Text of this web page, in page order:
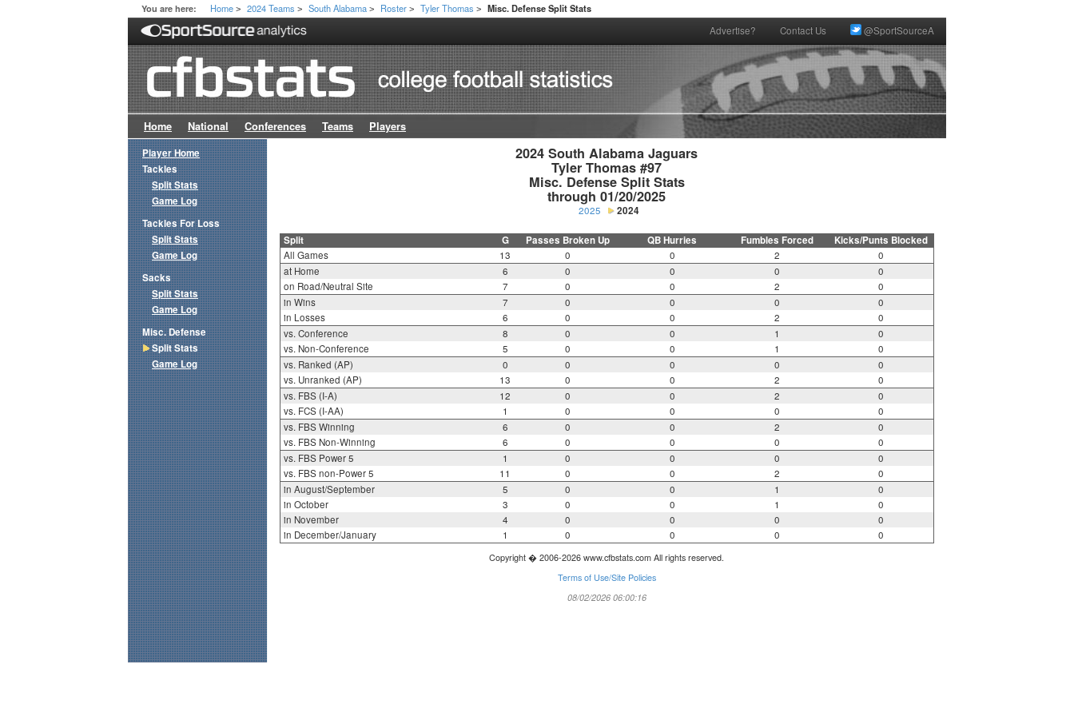
You are here: Home > 2024 Teams > South Alabama > Roster > Tyler Thomas > Misc. Defense Split Stats
Advertise? Contact Us @SportSourceA
Home National Conferences Teams Players
2024 South Alabama Jaguars
Tyler Thomas #97
Misc. Defense Split Stats
through 01/20/2025
2025 2024
Split G Passes Broken Up QB Hurries Fumbles Forced Kicks/Punts Blocked
All Games 13 0 0 2
0
at Home
6 0 0 0
0
on Road/Neutral Site
7 0 0 2
0
in Wins
7 0 0 0
0
in Losses
6 0 0 2
0
vs. Conference
8 0 0 1
0
vs. Non-Conference
5 0 0 1
0
vs. Ranked (AP)
0 0 0 0
0
vs. Unranked (AP)
13 0 0 2
0
vs. FBS (I-A)
12 0 0 2
0
vs. FCS (I-AA)
1 0 0 0
0
vs. FBS Winning
6 0 0 2
0
vs. FBS Non-Winning
6 0 0 0
0
vs. FBS Power 5
1 0 0 0
0
vs. FBS non-Power 5
11 0 0 2
0
in August/September
5 0 0 1
0
in October
3 0 0 1
0
in November
4 0 0 0
0
in December/January
1 0 0 0 0
Copyright � 2006-2026 www.cfbstats.com All rights reserved.
Terms of Use/Site Policies
08/02/2026 06:00:16
Player Home
Tackles
Split Stats
Game Log
Tackles For Loss
Split Stats
Game Log
Sacks
Split Stats
Game Log
Misc. Defense
Split Stats
Game Log